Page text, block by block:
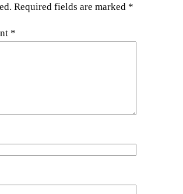
Required fields are marked *
*